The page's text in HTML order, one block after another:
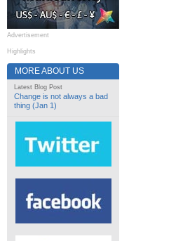
Advertisement
Highlights
MORE ABOUT US
Latest Blog Post
Change is not always a bad
thing (Jan 1)